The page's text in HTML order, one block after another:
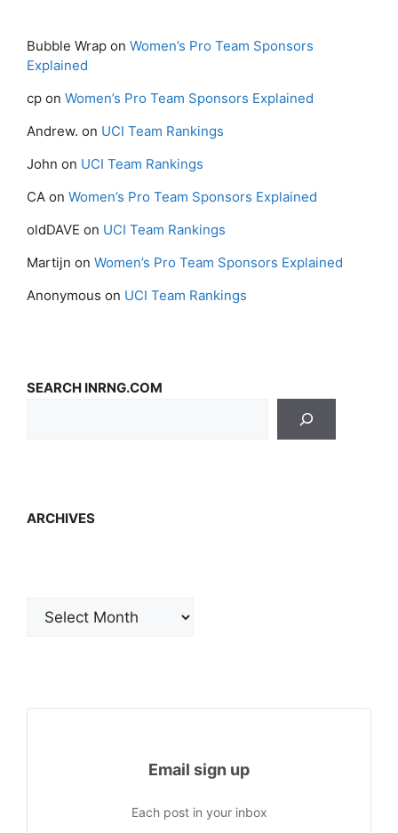
Bubble Wrap on Women’s Pro Team Sponsors
Explained
cp on Women’s Pro Team Sponsors Explained
Andrew. on UCI Team Rankings
John on UCI Team Rankings
CA on Women’s Pro Team Sponsors Explained
oldDAVE on UCI Team Rankings
Martijn on Women’s Pro Team Sponsors Explained
Anonymous on UCI Team Rankings
SEARCH INRNG.COM
ARCHIVES
Email sign up
Each post in your inbox